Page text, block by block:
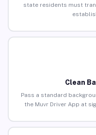
state residents must
Clean
Pass a standard
the Muvr Driver App at